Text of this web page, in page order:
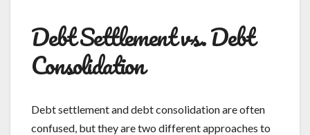
Debt Settlement vs. Debt
Consolidation
Debt settlement and debt consolidation are often
confused, but they are two different approaches to